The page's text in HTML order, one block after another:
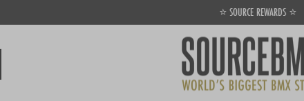
Pause
slideshow
⭐ SOURCE REWARDS ⭐